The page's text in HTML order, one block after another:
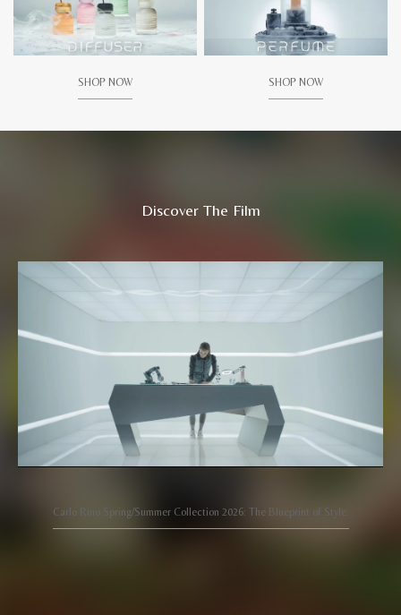
SHOP NOW SHOP NOW
Discover The Film
Carlo Rino Spring/Summer Collection 2026: The Blueprint of Style.